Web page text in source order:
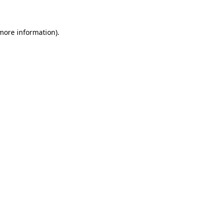
information).